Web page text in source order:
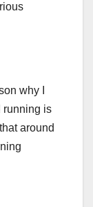
why I
running is
around